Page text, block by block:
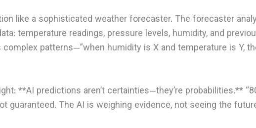
like a sophisticated weather forecaster. The forecaster
temperature readings, pressure levels, humidity, and
patterns—”when humidity is X and temperature is Y,
**AI predictions aren’t certainties—they’re probabilities.**
guaranteed. The AI is weighing evidence, not seeing the